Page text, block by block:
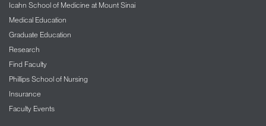
Icahn School of Medicine at Mount Sinai
Medical Education
Graduate Education
Research
Find Faculty
Phillips School of Nursing
Insurance
Faculty Events